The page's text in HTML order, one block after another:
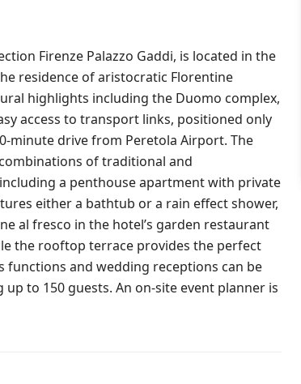
Firenze Palazzo Gaddi, is located in the
residence of aristocratic Florentine
highlights including the Duomo complex,
access to transport links, positioned only
minute drive from Peretola Airport. The
of traditional and
a penthouse apartment with private
either a bathtub or a rain effect shower,
al fresco in the hotel’s garden restaurant
the rooftop terrace provides the perfect
functions and wedding receptions can be
to 150 guests. An on-site event planner is